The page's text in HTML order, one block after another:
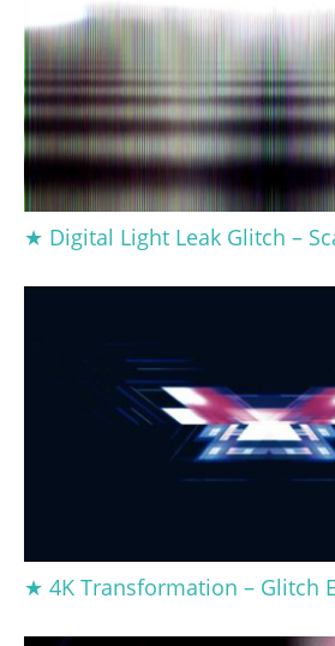
★ Digital Light Leak Glitch –
★ 4K Transformation – Glitch